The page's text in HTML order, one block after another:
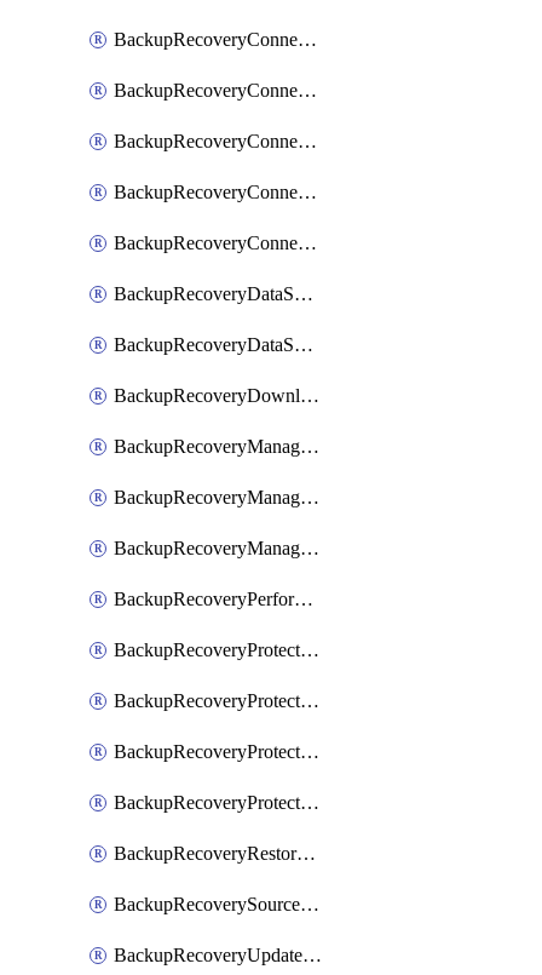
BackupRecoveryConnectionRegistrationToken
BackupRecoveryConnectorAccessToken
BackupRecoveryConnectorAgentRegistration
BackupRecoveryConnectorRegistration
BackupRecoveryConnectorUpdateUser
BackupRecoveryDataSourceConnection
BackupRecoveryDataSourceConnectorPatch
BackupRecoveryDownloadFilesFolders
BackupRecoveryManagerCancelClusterUpgrades
BackupRecoveryManagerCreateClusterUpgrades
BackupRecoveryManagerUpdateClusterUpgrades
BackupRecoveryPerformActionOnProtectionGroupRunRequest
BackupRecoveryProtectionGroup
BackupRecoveryProtectionGroupRunRequest
BackupRecoveryProtectionPolicy
BackupRecoveryProtectionSourceRefresh
BackupRecoveryRestorePoints
BackupRecoverySourceRegistration
BackupRecoveryUpdateProtectionGroupRunRequest